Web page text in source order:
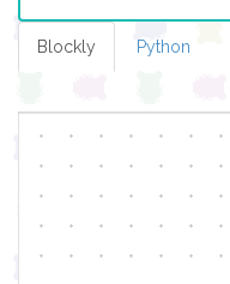
Blockly Python